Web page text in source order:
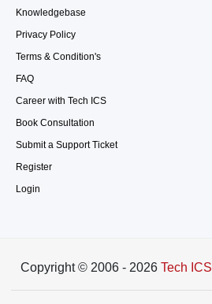
Knowledgebase
Privacy Policy
Terms & Condition's
FAQ
Career with Tech ICS
Book Consultation
Submit a Support Ticket
Register
Login
Copyright © 2006 - 2026 Tech ICS